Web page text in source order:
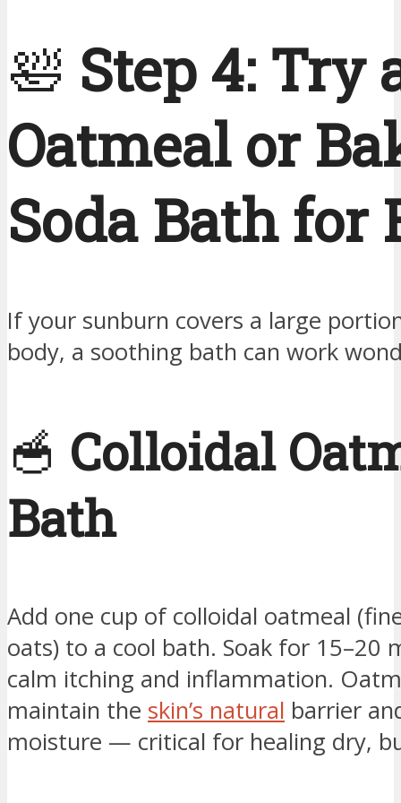
🛀 Step 4: Try
Oatmeal or
Soda Bath for
If your sunburn covers a large
body, a soothing bath can work
🥣 Colloidal
Bath
Add one cup of colloidal oatmeal
oats) to a cool bath. Soak for 15–20
calm itching and inflammation.
maintain the skin’s natural barrier
moisture — critical for healing dry,